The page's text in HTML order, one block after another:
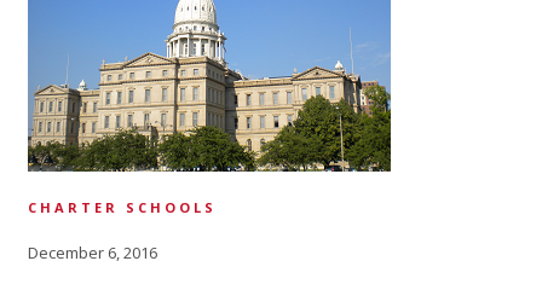
CHARTER SCHOOLS
December 6, 2016